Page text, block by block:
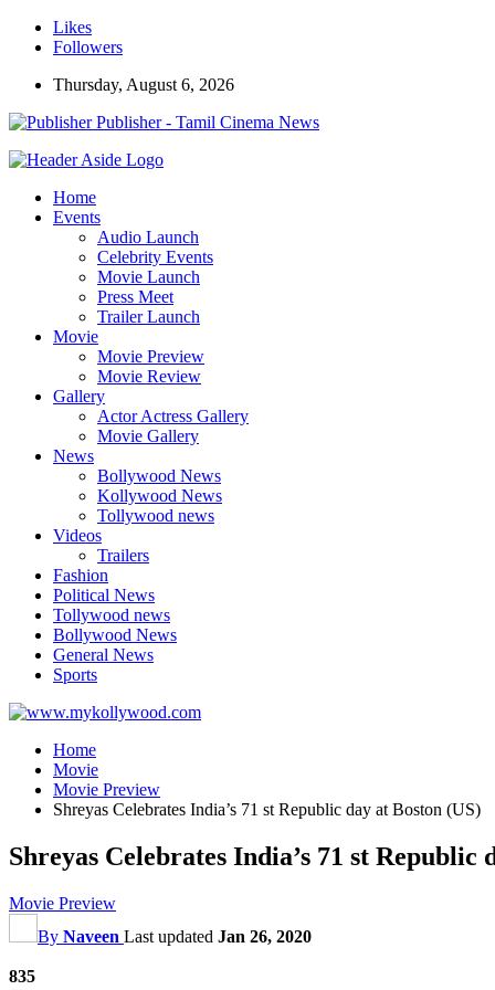
Likes
Followers
Thursday, August 6, 2026
Publisher - Tamil Cinema News
Home
Events
Audio Launch
Celebrity Events
Movie Launch
Press Meet
Trailer Launch
Movie
Movie Preview
Movie Review
Gallery
Actor Actress Gallery
Movie Gallery
News
Bollywood News
Kollywood News
Tollywood news
Videos
Trailers
Fashion
Political News
Tollywood news
Bollywood News
General News
Sports
Home
Movie
Movie Preview
Shreyas Celebrates India’s 71 st Republic day at Boston (US)
Shreyas Celebrates India’s 71 st Republic
Movie Preview
By Naveen Last updated Jan 26, 2020
835